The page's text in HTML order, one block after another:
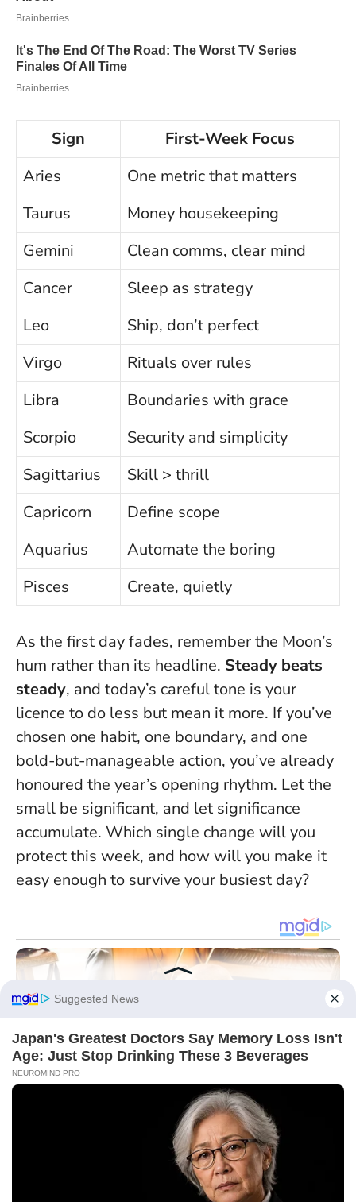
Sign
First-Week Focus
Aries
One metric that matters
Taurus
Money housekeeping
Gemini
Clean comms, clear mind
Cancer
Sleep as strategy
Leo
Ship, don’t perfect
Virgo
Rituals over rules
Libra
Boundaries with grace
Scorpio
Security and simplicity
Sagittarius
Skill > thrill
Capricorn
Define scope
Aquarius
Automate the boring
Pisces
Create, quietly
As the first day fades, remember the Moon’s
hum rather than its headline. Steady beats
steady, and today’s careful tone is your
licence to do less but mean it more. If you’ve
chosen one habit, one boundary, and one
bold-but-manageable action, you’ve already
honoured the year’s opening rhythm. Let the
small be significant, and let significance
accumulate. Which single change will you
protect this week, and how will you make it
easy enough to survive your busiest day?